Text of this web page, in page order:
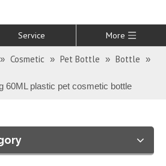
Service More
» Cosmetic » Pet Bottle » Bottle »
60ML plastic pet cosmetic bottle